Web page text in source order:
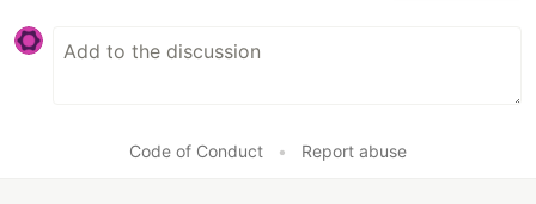
Code of Conduct • Report abuse